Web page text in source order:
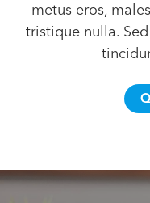
metus eros,
tristique nulla.